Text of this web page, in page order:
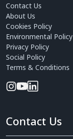
Contact Us
About Us
Cookies Policy
Environmental Policy
Privacy Policy
Social Policy
Terms & Conditions
Contact Us